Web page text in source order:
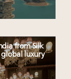
Fraser Yachts to
online: How
from Silk
global luxury